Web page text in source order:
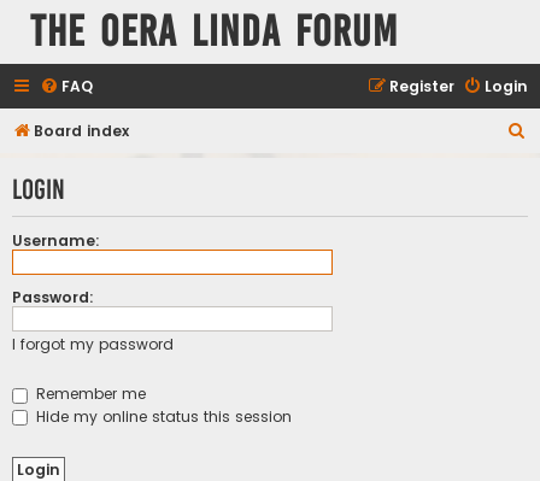
The Oera Linda Forum
FAQ Login
Register
Board index
r
Login
Username:
Password:
I forgot my password
Remember me
Hide my online status this session